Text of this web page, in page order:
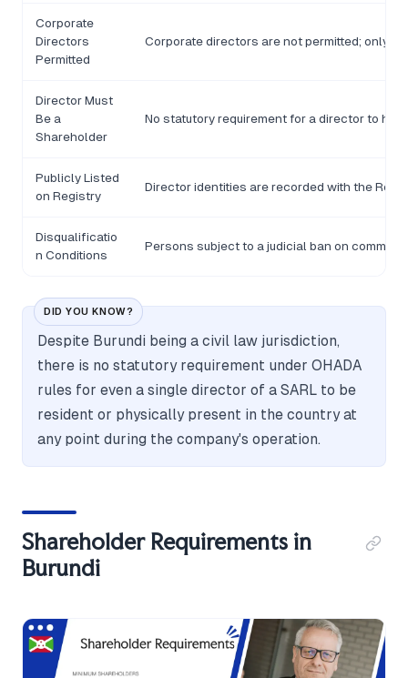
Corporate
Directors
Permitted
Corporate directors are not permitted; only
Director Must
Be a
Shareholder
No statutory requirement for a director to
Publicly Listed
on Registry
Director identities are recorded with the
Disqualificatio
n Conditions
Persons subject to a judicial ban on
DID YOU KNOW?
Despite Burundi being a civil law jurisdiction,
there is no statutory requirement under OHADA
rules for even a single director of a SARL to be
resident or physically present in the country at
any point during the company's operation.
Shareholder Requirements in
Burundi